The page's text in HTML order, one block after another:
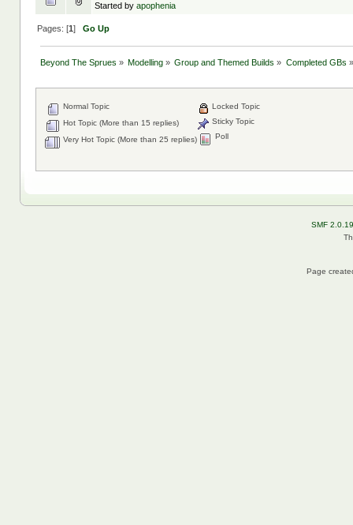
Started by apophenia
Pages: [1] Go Up
Beyond The Sprues » Modelling » Group and Themed Builds» Completed GBs »
Normal Topic
Hot Topic (More than 15 replies)
Very Hot Topic (More than 25 replies)
Locked Topic
Sticky Topic
Poll
SMF 2.0.19
Page